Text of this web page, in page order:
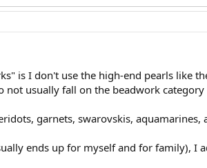
is I don't use the high-end pearls like
not usually fall on the beadwork
garnets, swarovskis, aquamarines,
ends up for myself and for family), I